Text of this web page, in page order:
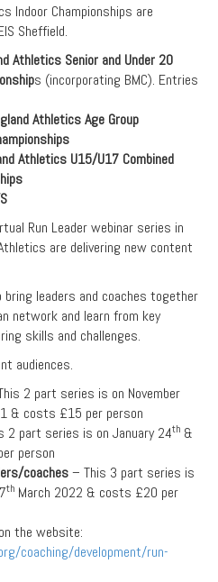
Indoor Championships are
Sheffield.
Athletics Senior and Under 20
s (incorporating BMC). Entries
Athletics Age Group
Athletics U15/U17 Combined
Run Leader webinar series in
are delivering new content
leaders and coaches together
network and learn from key
skills and challenges.
audiences.
2 part series is on November
& costs £15 per person
2 part series is on January 24th &
person
coaches– This 3 part series is
th March 2022 & costs £20 per
the website:
coaching/development/run-